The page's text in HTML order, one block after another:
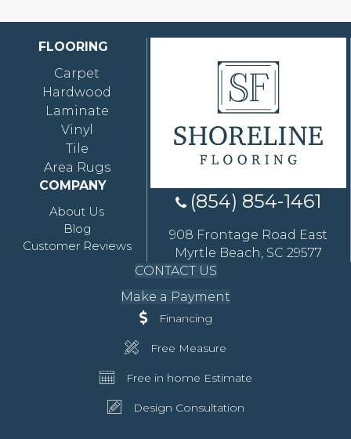
FLOORING
Carpet
Hardwood
Laminate
Vinyl
Tile
Area Rugs
COMPANY
About Us
Blog
Customer Reviews
(854) 854-1461
908 Frontage Road East
Myrtle Beach, SC 29577
CONTACT US
Make a Payment
Financing
Free Measure
Free in home Estimate
Design Consultation